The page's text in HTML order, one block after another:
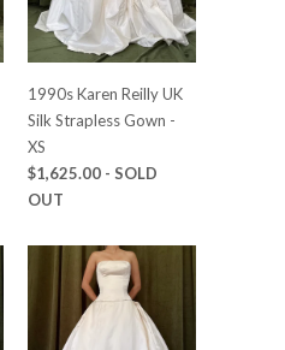
1990s Karen Reilly UK
Silk Strapless Gown -
XS
$1,625.00 - SOLD
OUT